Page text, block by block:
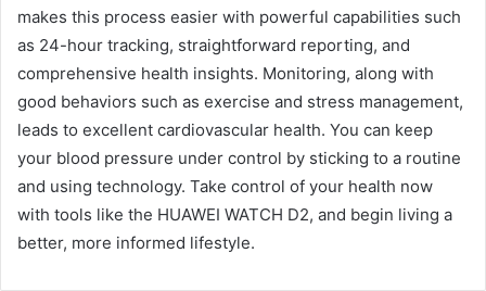
makes this process easier with powerful capabilities such
as 24-hour tracking, straightforward reporting, and
comprehensive health insights. Monitoring, along with
good behaviors such as exercise and stress management,
leads to excellent cardiovascular health. You can keep
your blood pressure under control by sticking to a routine
and using technology. Take control of your health now
with tools like the HUAWEI WATCH D2, and begin living a
better, more informed lifestyle.